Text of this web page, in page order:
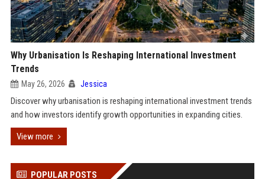
Why Urbanisation Is Reshaping International Investment
Trends
May 26, 2026 Jessica
Discover why urbanisation is reshaping international investment trends
and how investors identify growth opportunities in expanding cities.
View more
POPULAR POSTS